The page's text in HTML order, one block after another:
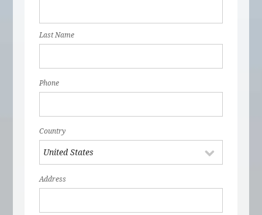
Last Name
Phone
Country
Address